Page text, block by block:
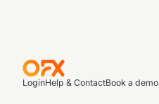
LoginHelp & ContactBook a demo